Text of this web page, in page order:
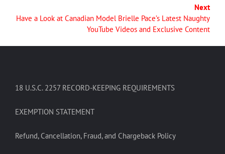
Next
Have a Look at Canadian Model Brielle Pace’s Latest Naughty
YouTube Videos and Exclusive Content
18 U.S.C. 2257 RECORD-KEEPING REQUIREMENTS
EXEMPTION STATEMENT
Refund, Cancellation, Fraud, and Chargeback Policy